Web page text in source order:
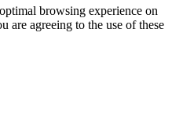
browsing experience on
are agreeing to the use of these